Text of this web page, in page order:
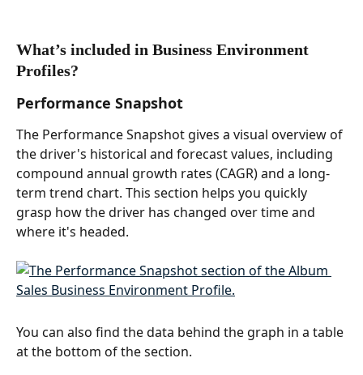
What’s included in Business Environment
Profiles?
Performance Snapshot
The Performance Snapshot gives a visual overview of
the driver's historical and forecast values, including
compound annual growth rates (CAGR) and a long-
term trend chart. This section helps you quickly
grasp how the driver has changed over time and
where it's headed.
You can also find the data behind the graph in a table
at the bottom of the section.